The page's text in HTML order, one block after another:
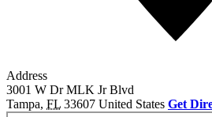
Address
3001 W Dr MLK Jr Blvd
Tampa, FL 33607 United States Get